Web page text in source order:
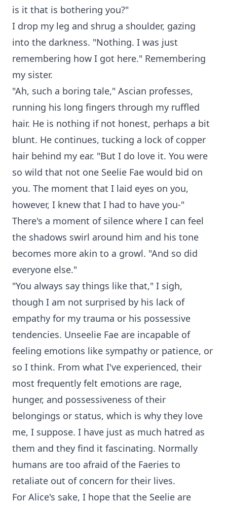
is it that is bothering you?"
I drop my leg and shrug a shoulder, gazing
into the darkness. "Nothing. I was just
remembering how I got here." Remembering
my sister.
"Ah, such a boring tale," Ascian professes,
running his long fingers through my ruffled
hair. He is nothing if not honest, perhaps a bit
blunt. He continues, tucking a lock of copper
hair behind my ear. "But I do love it. You were
so wild that not one Seelie Fae would bid on
you. The moment that I laid eyes on you,
however, I knew that I had to have you-"
There's a moment of silence where I can feel
the shadows swirl around him and his tone
becomes more akin to a growl. "And so did
everyone else."
"You always say things like that," I sigh,
though I am not surprised by his lack of
empathy for my trauma or his possessive
tendencies. Unseelie Fae are incapable of
feeling emotions like sympathy or patience, or
so I think. From what I've experienced, their
most frequently felt emotions are rage,
hunger, and possessiveness of their
belongings or status, which is why they love
me, I suppose. I have just as much hatred as
them and they find it fascinating. Normally
humans are too afraid of the Faeries to
retaliate out of concern for their lives.
For Alice's sake, I hope that the Seelie are